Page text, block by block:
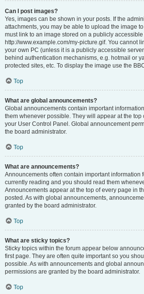
Can I post images?
Yes, images can be shown in your posts. If the
attachments, you may be able to upload the image
must link to an image stored on a publicly
http://www.example.com/my-picture.gif. You cannot
your own PC (unless it is a publicly accessible
behind authentication mechanisms, e.g. hotmail or
protected sites, etc. To display the image use the
Top
What are global announcements?
Global announcements contain important
them whenever possible. They will appear at the top
your User Control Panel. Global announcement
the board administrator.
Top
What are announcements?
Announcements often contain important information
currently reading and you should read them
Announcements appear at the top of every page in
posted. As with global announcements,
granted by the board administrator.
Top
What are sticky topics?
Sticky topics within the forum appear below
first page. They are often quite important so you
possible. As with announcements and global
permissions are granted by the board administrator.
Top